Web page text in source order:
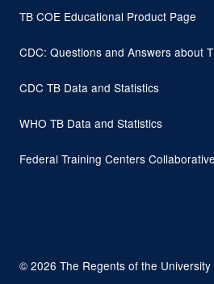
TB COE Educational Product Page
CDC: Questions and Answers about
CDC TB Data and Statistics
WHO TB Data and Statistics
Federal Training Centers
© 2026 The Regents of the University